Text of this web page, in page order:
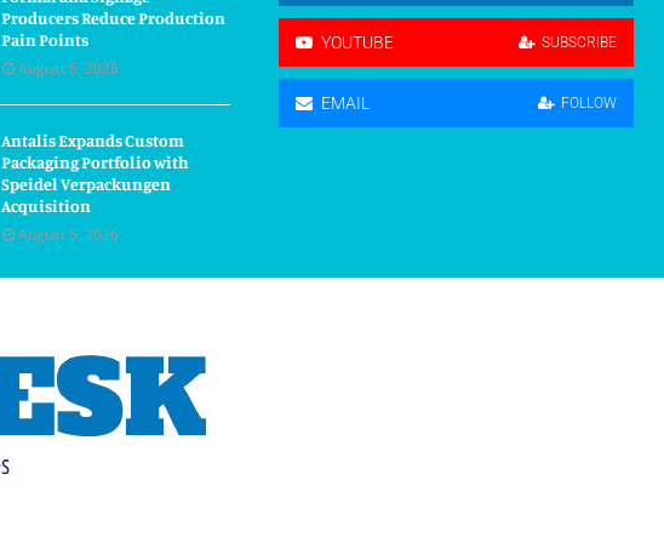
Producers Reduce Production
Pain Points
August 6, 2026
Antalis Expands Custom
Packaging Portfolio with
Speidel Verpackungen
Acquisition
August 5, 2026
YOUTUBE SUBSCRIBE
EMAIL FOLLOW